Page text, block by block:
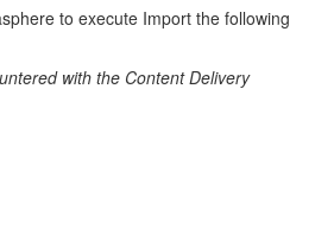
to execute Import the following
with the Content Delivery